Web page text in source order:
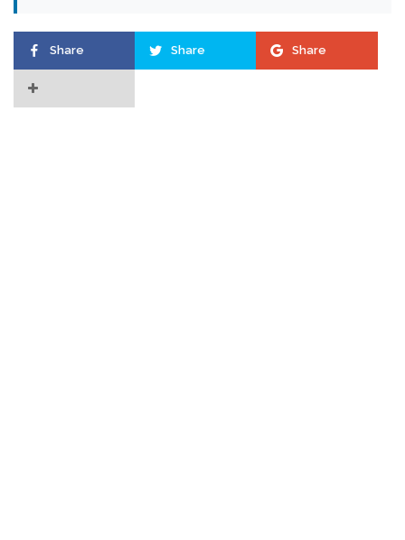
Share Share Share